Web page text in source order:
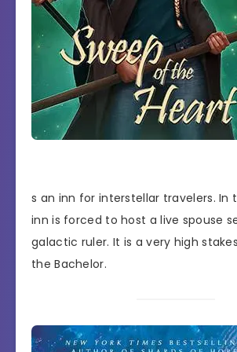
s an inn for interstellar travelers. In
inn is forced to host a live spouse
galactic ruler. It is a very high
the Bachelor.